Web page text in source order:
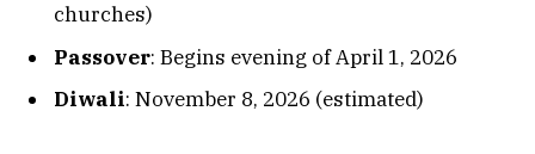
churches)
Passover: Begins evening of April 1, 2026
Diwali: November 8, 2026 (estimated)